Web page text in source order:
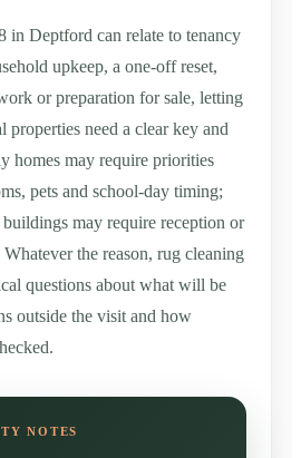
in Deptford can relate to tenancy
upkeep, a one-off reset,
or preparation for sale, letting
properties need a clear key and
homes may require priorities
pets and school-day timing;
may require reception or
the reason, rug cleaning
questions about what will be
outside the visit and how